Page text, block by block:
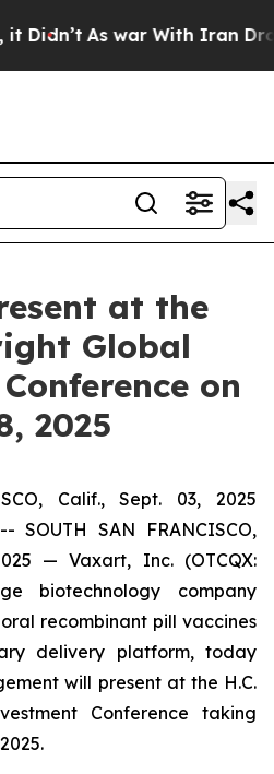
As war With Iran
at the
Global
on
2025
Calif., Sept. 03, 2025
SOUTH SAN FRANCISCO,
— Vaxart, Inc. (OTCQX:
biotechnology company
recombinant pill vaccines
delivery platform, today
will present at the H.C.
Conference taking